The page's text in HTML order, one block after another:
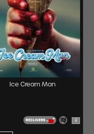
Ice Cream Man
R